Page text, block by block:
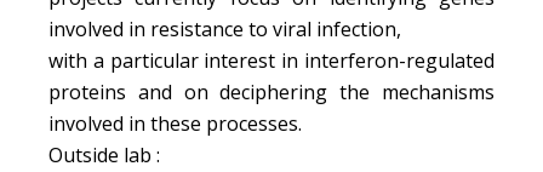
involved in resistance to viral infection,
with a particular interest in interferon-regulated
proteins and on deciphering the mechanisms
involved in these processes.
Outside lab :